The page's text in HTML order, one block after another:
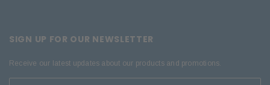
SIGN UP FOR OUR NEWSLETTER
Receive our latest updates about our products and promotions.